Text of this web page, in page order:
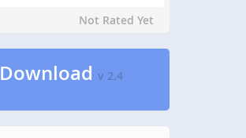
Not Rated Yet
Downloadv 2.4